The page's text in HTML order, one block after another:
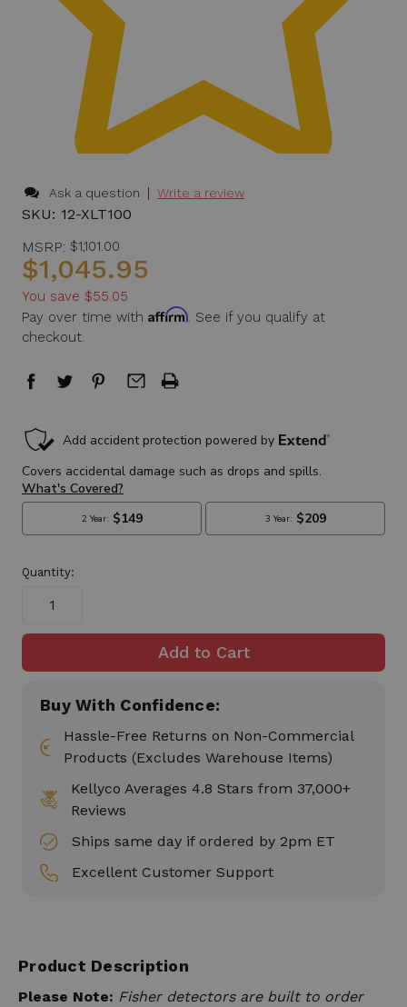
Ask a question | Write a review
SKU: 12-XLT100
MSRP: $1,101.00
$1,045.95
You save $55.05
Pay over time with Affirm. See if you qualify at
checkout.
in
stock
Quantity:
Buy With Confidence:
Hassle-Free Returns on Non-Commercial
Products (Excludes Warehouse Items)
Kellyco Averages 4.8 Stars from 37,000+
Reviews
Ships same day if ordered by 2pm ET
Excellent Customer Support
Product Description
Please Note: Fisher detectors are built to order